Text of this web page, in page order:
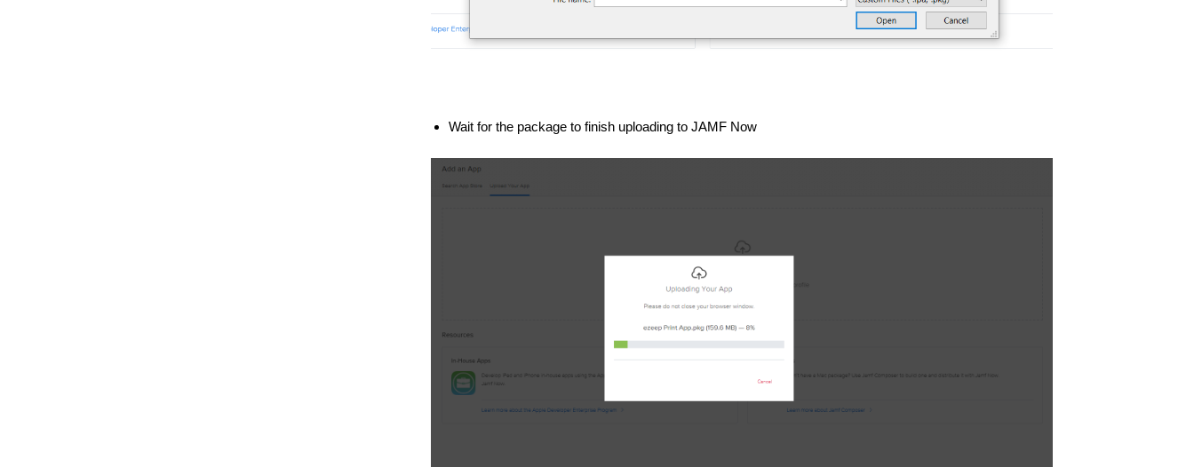
Wait for the package to finish uploading to JAMF Now